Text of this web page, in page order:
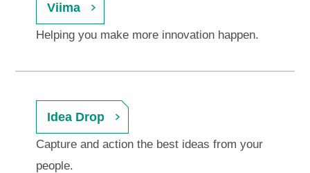
Viima
Helping you make more innovation happen.
Idea Drop
Capture and action the best ideas from your
people.